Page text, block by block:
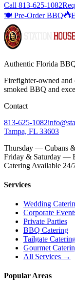
Call 813-625-1082
🍽️ Pre-Order BBQ
Authentic Florida
Firefighter-owned and
smoked BBQ and
Contact
813-625-1082
Tampa, FL 33603
Thursday — Cubans
Friday & Saturday —
Catering Available 24/
Services
Wedding
Corporate
Private Parties
BBQ Catering
Tailgate
Gourmet
All Services →
Popular Areas